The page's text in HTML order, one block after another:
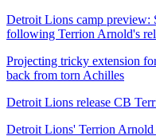
Detroit Lions camp preview:
following Terrion Arnold's
Projecting tricky extension
back from torn Achilles
Detroit Lions release CB
Detroit Lions' Terrion